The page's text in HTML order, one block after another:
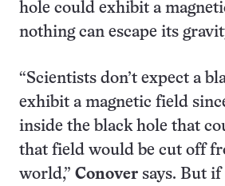
hole could exhibit a
nothing can escape its
“Scientists don’t expect a
exhibit a magnetic field
inside the black hole that
that field would be cut off
world,” Conover says. But if